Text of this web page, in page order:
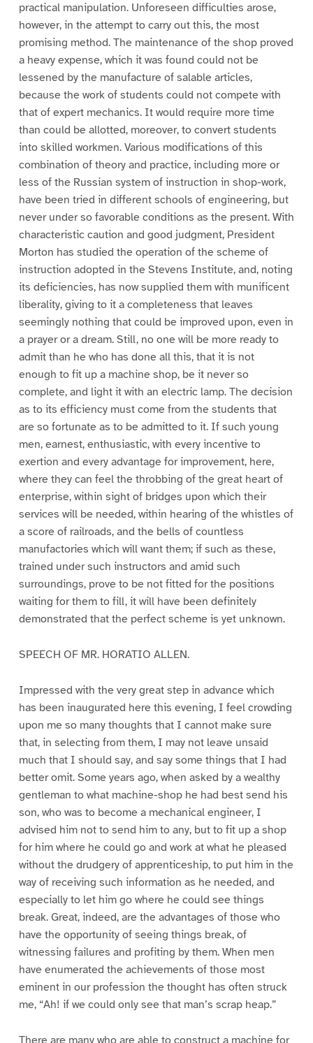
practical manipulation. Unforeseen difficulties arose,
however, in the attempt to carry out this, the most
promising method. The maintenance of the shop proved
a heavy expense, which it was found could not be
lessened by the manufacture of salable articles,
because the work of students could not compete with
that of expert mechanics. It would require more time
than could be allotted, moreover, to convert students
into skilled workmen. Various modifications of this
combination of theory and practice, including more or
less of the Russian system of instruction in shop-work,
have been tried in different schools of engineering, but
never under so favorable conditions as the present. With
characteristic caution and good judgment, President
Morton has studied the operation of the scheme of
instruction adopted in the Stevens Institute, and, noting
its deficiencies, has now supplied them with munificent
liberality, giving to it a completeness that leaves
seemingly nothing that could be improved upon, even in
a prayer or a dream. Still, no one will be more ready to
admit than he who has done all this, that it is not
enough to fit up a machine shop, be it never so
complete, and light it with an electric lamp. The decision
as to its efficiency must come from the students that
are so fortunate as to be admitted to it. If such young
men, earnest, enthusiastic, with every incentive to
exertion and every advantage for improvement, here,
where they can feel the throbbing of the great heart of
enterprise, within sight of bridges upon which their
services will be needed, within hearing of the whistles of
a score of railroads, and the bells of countless
manufactories which will want them; if such as these,
trained under such instructors and amid such
surroundings, prove to be not fitted for the positions
waiting for them to fill, it will have been definitely
demonstrated that the perfect scheme is yet unknown.
SPEECH OF MR. HORATIO ALLEN.
Impressed with the very great step in advance which
has been inaugurated here this evening, I feel crowding
upon me so many thoughts that I cannot make sure
that, in selecting from them, I may not leave unsaid
much that I should say, and say some things that I had
better omit. Some years ago, when asked by a wealthy
gentleman to what machine-shop he had best send his
son, who was to become a mechanical engineer, I
advised him not to send him to any, but to fit up a shop
for him where he could go and work at what he pleased
without the drudgery of apprenticeship, to put him in the
way of receiving such information as he needed, and
especially to let him go where he could see things
break. Great, indeed, are the advantages of those who
have the opportunity of seeing things break, of
witnessing failures and profiting by them. When men
have enumerated the achievements of those most
eminent in our profession the thought has often struck
me, “Ah! if we could only see that man’s scrap heap.”
There are many who are able to construct a machine for